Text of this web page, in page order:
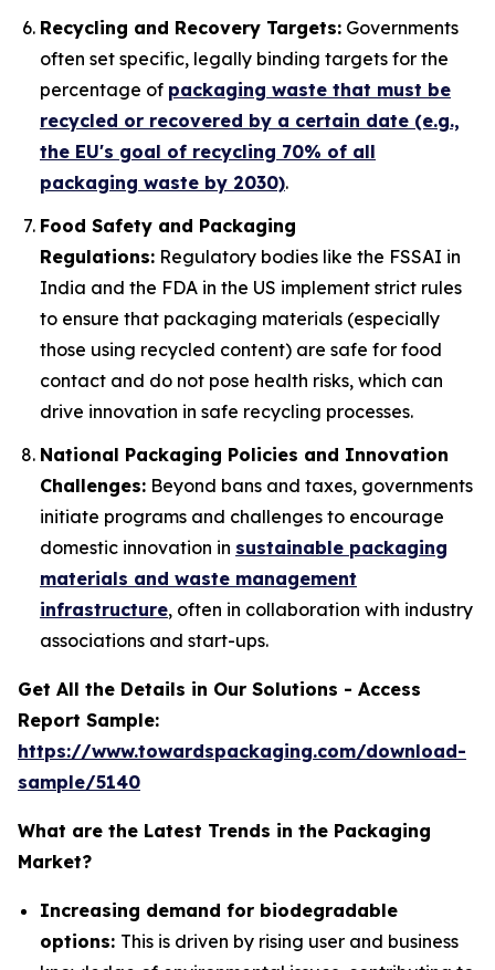
Recycling and Recovery Targets: Governments
often set specific, legally binding targets for the
percentage of packaging waste that must be
recycled or recovered by a certain date (e.g.,
the EU's goal of recycling 70% of all
packaging waste by 2030).
Food Safety and Packaging
Regulations: Regulatory bodies like the FSSAI in
India and the FDA in the US implement strict rules
to ensure that packaging materials (especially
those using recycled content) are safe for food
contact and do not pose health risks, which can
drive innovation in safe recycling processes.
National Packaging Policies and Innovation
Challenges: Beyond bans and taxes, governments
initiate programs and challenges to encourage
domestic innovation in sustainable packaging
materials and waste management
infrastructure, often in collaboration with industry
associations and start-ups.
Get All the Details in Our Solutions - Access
Report Sample:
https://www.towardspackaging.com/download-
sample/5140
What are the Latest Trends in the Packaging
Market?
Increasing demand for biodegradable
options: This is driven by rising user and business